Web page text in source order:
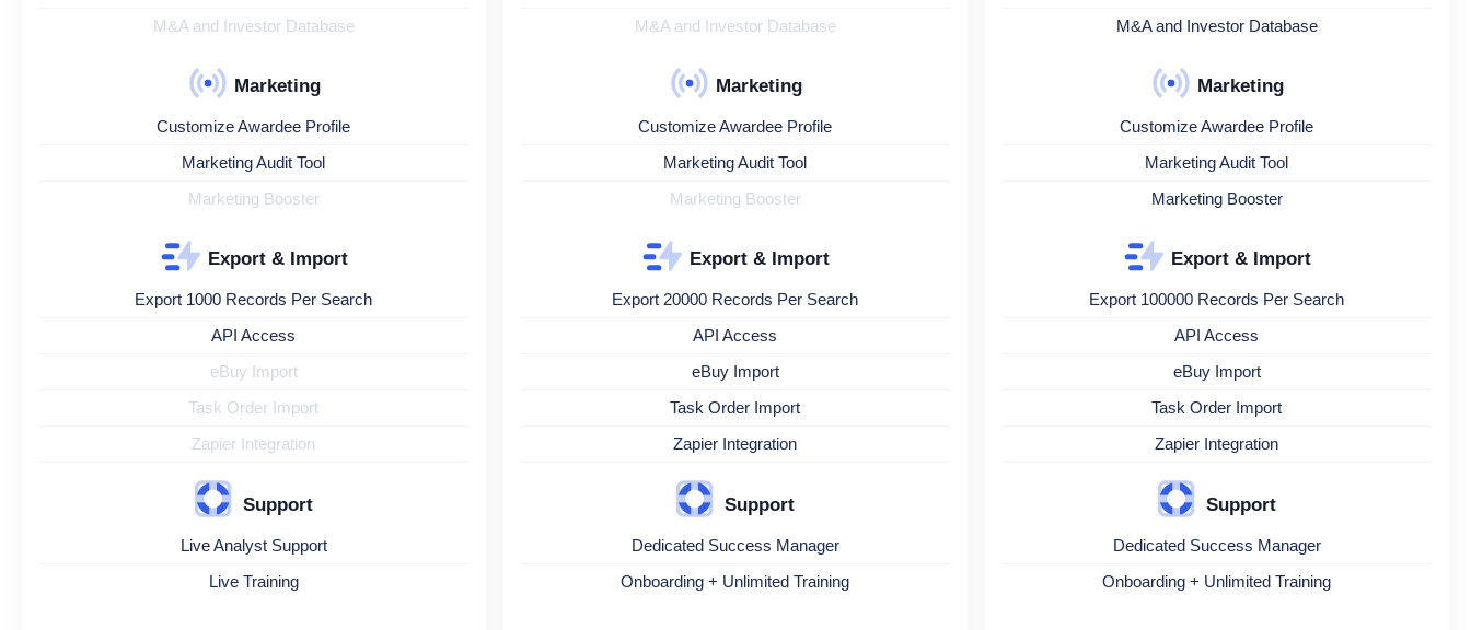
M&A and Investor Database
Marketing
Customize Awardee Profile
Marketing Audit Tool
Marketing Booster
Export & Import
Export 1000 Records Per Search
API Access
eBuy Import
Task Order Import
Zapier Integration
Support
Live Analyst Support
Live Training
M&A and Investor Database
Marketing
Customize Awardee Profile
Marketing Audit Tool
Marketing Booster
Export & Import
Export 20000 Records Per Search
API Access
eBuy Import
Task Order Import
Zapier Integration
Support
Dedicated Success Manager
Onboarding + Unlimited Training
M&A and Investor Database
Marketing
Customize Awardee Profile
Marketing Audit Tool
Marketing Booster
Export & Import
Export 100000 Records Per Search
API Access
eBuy Import
Task Order Import
Zapier Integration
Support
Dedicated Success Manager
Onboarding + Unlimited Training